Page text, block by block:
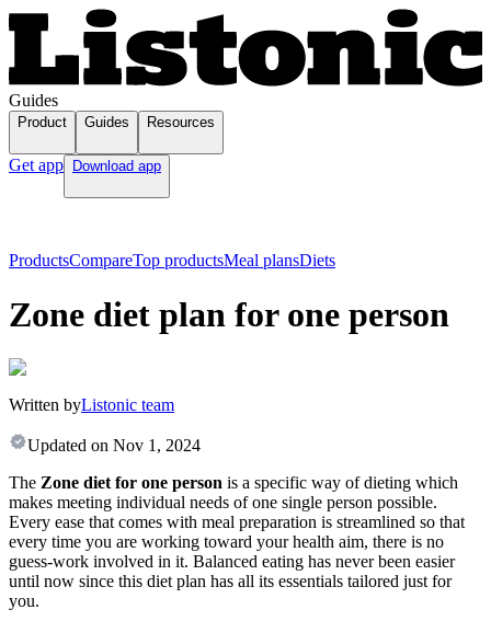
Guides
Product Guides Resources
Get app Download app
ProductsCompareTop productsMeal plansDiets
Zone diet plan for one person
Written byListonic team
Updated on Nov 1, 2024
The Zone diet for one person is a specific way of dieting which
makes meeting individual needs of one single person possible.
Every ease that comes with meal preparation is streamlined so that
every time you are working toward your health aim, there is no
guess-work involved in it. Balanced eating has never been easier
until now since this diet plan has all its essentials tailored just for
you.